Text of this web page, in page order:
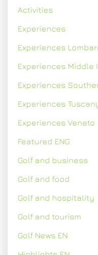
Activities
Experiences
Experiences
Experiences Middle
Experiences
Experiences
Experiences Veneto
Featured ENG
Golf and business
Golf and food
Golf and hospitality
Golf and tourism
Golf News EN